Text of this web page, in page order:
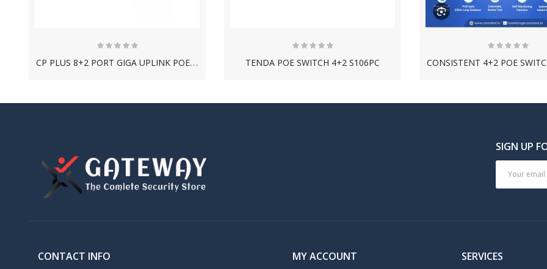
C
P PLUS 8+2 PORT GIGA UPLINK POE SWITCH TENDA POE SWITCH 4+2 S106PC
SIGN UP
CONTACT INFO MY ACCOUNT SERVICES